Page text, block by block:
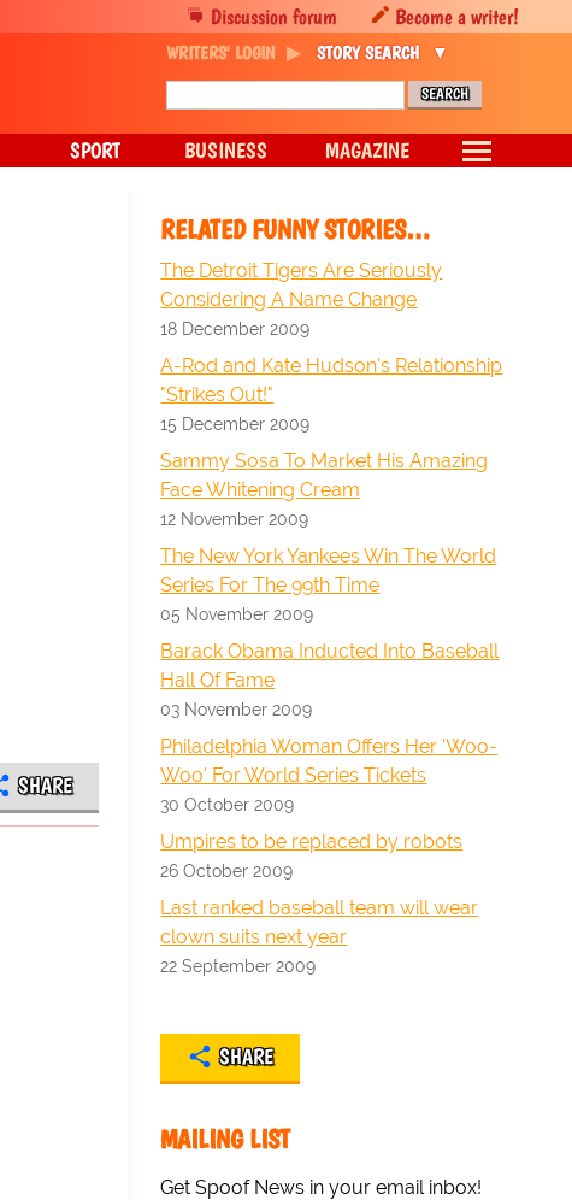
SHARE
RELATED FUNNY STORIES…
The Detroit Tigers Are Seriously
Considering A Name Change
18 December 2009
A-Rod and Kate Hudson's Relationship
"Strikes Out!"
15 December 2009
Sammy Sosa To Market His Amazing
Face Whitening Cream
12 November 2009
The New York Yankees Win The World
Series For The 99th Time
05 November 2009
Barack Obama Inducted Into Baseball
Hall Of Fame
03 November 2009
Philadelphia Woman Offers Her 'Woo-
Woo' For World Series Tickets
30 October 2009
Umpires to be replaced by robots
26 October 2009
Last ranked baseball team will wear
clown suits next year
22 September 2009
SHARE
MAILING LIST
Get Spoof News in your email inbox!
Discussion forum Become a writer!
WRITERS' LOGIN STORY SEARCH
SPORT BUSINESS MAGAZINE